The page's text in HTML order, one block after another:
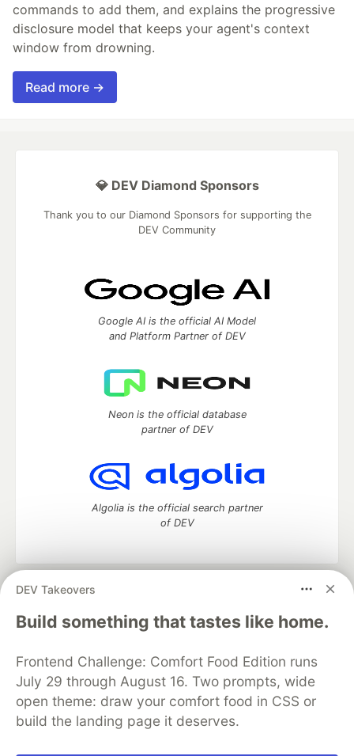
commands to add them, and explains the progressive
disclosure model that keeps your agent's context
window from drowning.
Read more →
DEV Takeovers
Build something that tastes like home.
Frontend Challenge: Comfort Food Edition runs
July 29 through August 16. Two prompts, wide
open theme: draw your comfort food in CSS or
build the landing page it deserves.
💎 DEV Diamond Sponsors
Thank you to our Diamond Sponsors for supporting the
DEV Community
Google AI is the official AI Model
and Platform Partner of DEV
Neon is the official database
partner of DEV
Algolia is the official search partner
of DEV
DEV Community
— A space to discuss and keep up software
development and manage your software career
Home
DEV Challenges DEV++
Videos
Organization Accounts
DEV Showcase About
Contact
Free Postgres Database
DEV Shop
MLH
Code of Conduct
Privacy Policy
Terms of Use
Built on
Forem — the open source
and other inclusive communities.